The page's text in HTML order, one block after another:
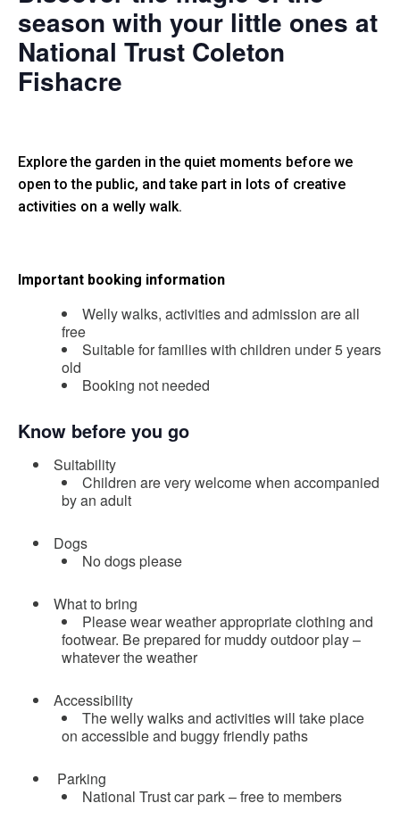
season with your little ones at
National Trust Coleton
Fishacre
Explore the garden in the quiet moments before we
open to the public, and take part in lots of creative
activities on a welly walk.
Important booking information
Welly walks, activities and admission are all
free
Suitable for families with children under 5 years
old
Booking not needed
Know before you go
Suitability
Children are very welcome when accompanied
by an adult
Dogs
No dogs please
What to bring
Please wear weather appropriate clothing and
footwear. Be prepared for muddy outdoor play –
whatever the weather
Accessibility
The welly walks and activities will take place
on accessible and buggy friendly paths
Parking
National Trust car park – free to members